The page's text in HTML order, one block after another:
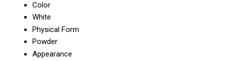
Color
White
Physical Form
Powder
Appearance